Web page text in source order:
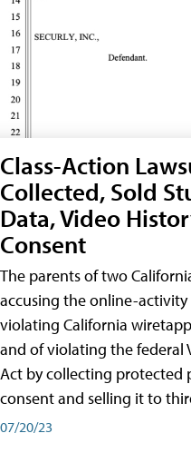
Class-Action
Collected, Sold
Data, Video
Consent
The parents of two
accusing the online-
violating California
and of violating the federal
Act by collecting
consent and selling it to
07/20/23